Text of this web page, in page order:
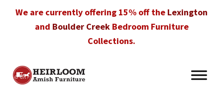
We are currently offering 15% off the Lexington
and Boulder CreekBedroom Furniture
Collections.
Heirloom
Amish